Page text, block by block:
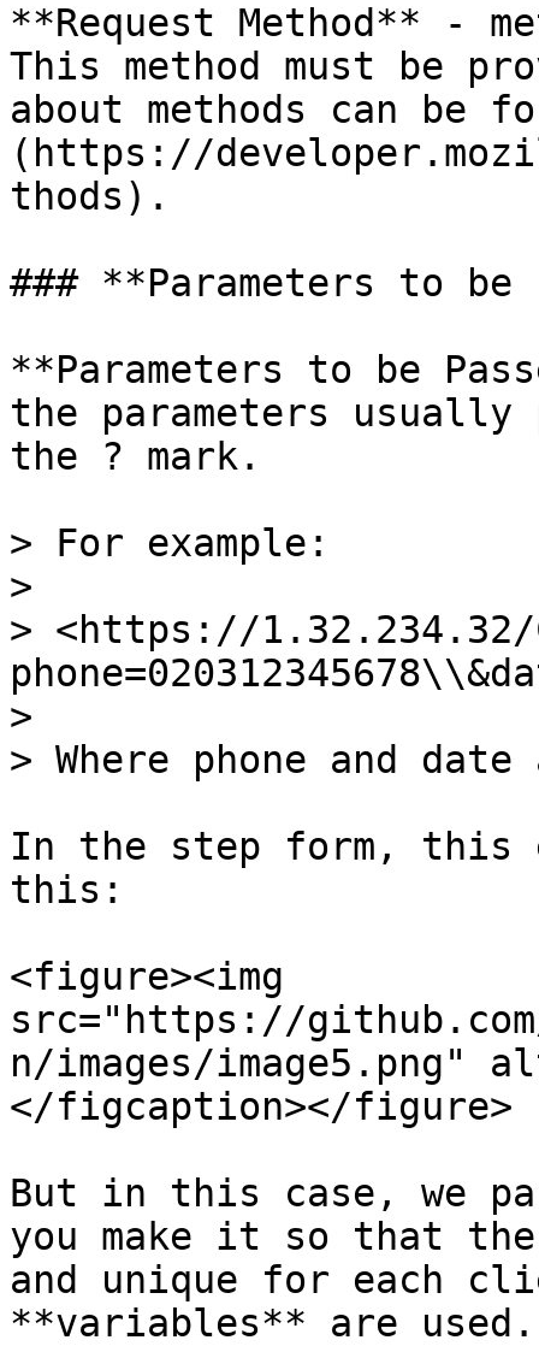
**Request Method** -
This method must be
about methods can be
(https://
thods).
### **Parameters to be
**Parameters to be
the parameters
the ? mark.
> For example:
>
> <https://1.32.234.32/
>
> Where phone and
In the step form, this
this:
<figure><img
src="https://
n/images/image5.png"
</figcaption></figure>
But in this case, we
you make it so that
and unique for each
**variables** are used.